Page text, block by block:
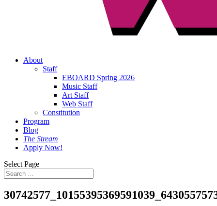
About
Staff
EBOARD Spring 2026
Music Staff
Art Staff
Web Staff
Constitution
Program
Blog
The Stream
Apply Now!
Select Page